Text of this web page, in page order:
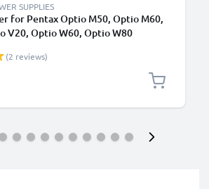
SUPPLIES
for Pentax Optio M50, Optio M60,
V20, Optio W60, Optio W80
(2 reviews)